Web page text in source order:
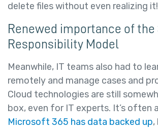
delete files without even realizing it!
Renewed importance of the
Responsibility Model
Meanwhile, IT teams also had to
remotely and manage cases and
Cloud technologies are still
box, even for IT experts. It’s often
Microsoft 365 has data backed up,